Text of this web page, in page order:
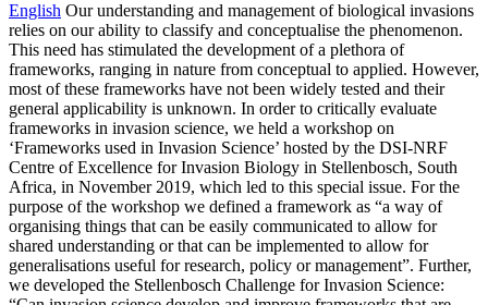
English Our understanding and management of biological invasions
relies on our ability to classify and conceptualise the phenomenon.
This need has stimulated the development of a plethora of
frameworks, ranging in nature from conceptual to applied. However,
most of these frameworks have not been widely tested and their
general applicability is unknown. In order to critically evaluate
frameworks in invasion science, we held a workshop on
‘Frameworks used in Invasion Science’ hosted by the DSI-NRF
Centre of Excellence for Invasion Biology in Stellenbosch, South
Africa, in November 2019, which led to this special issue. For the
purpose of the workshop we defined a framework as “a way of
organising things that can be easily communicated to allow for
shared understanding or that can be implemented to allow for
generalisations useful for research, policy or management”. Further,
we developed the Stellenbosch Challenge for Invasion Science: